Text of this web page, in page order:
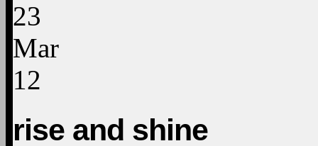
23
Mar
12
rise and shine